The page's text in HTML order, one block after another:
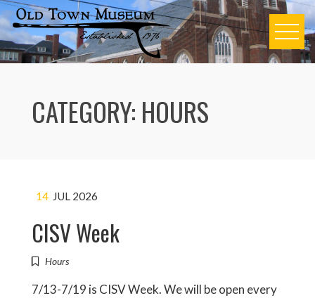
Skip
to
content
CATEGORY: HOURS
14 JUL 2026
CISV Week
Hours
7/13-7/19 is CISV Week. We will be open every